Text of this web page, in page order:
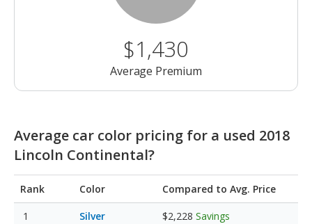
$1,430
Average Premium
Average car color pricing for a used 2018
Lincoln Continental?
Rank Color Compared to Avg. Price
Silver $2,228 Savings